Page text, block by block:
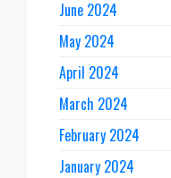
June 2024
May 2024
April 2024
March 2024
February 2024
January 2024